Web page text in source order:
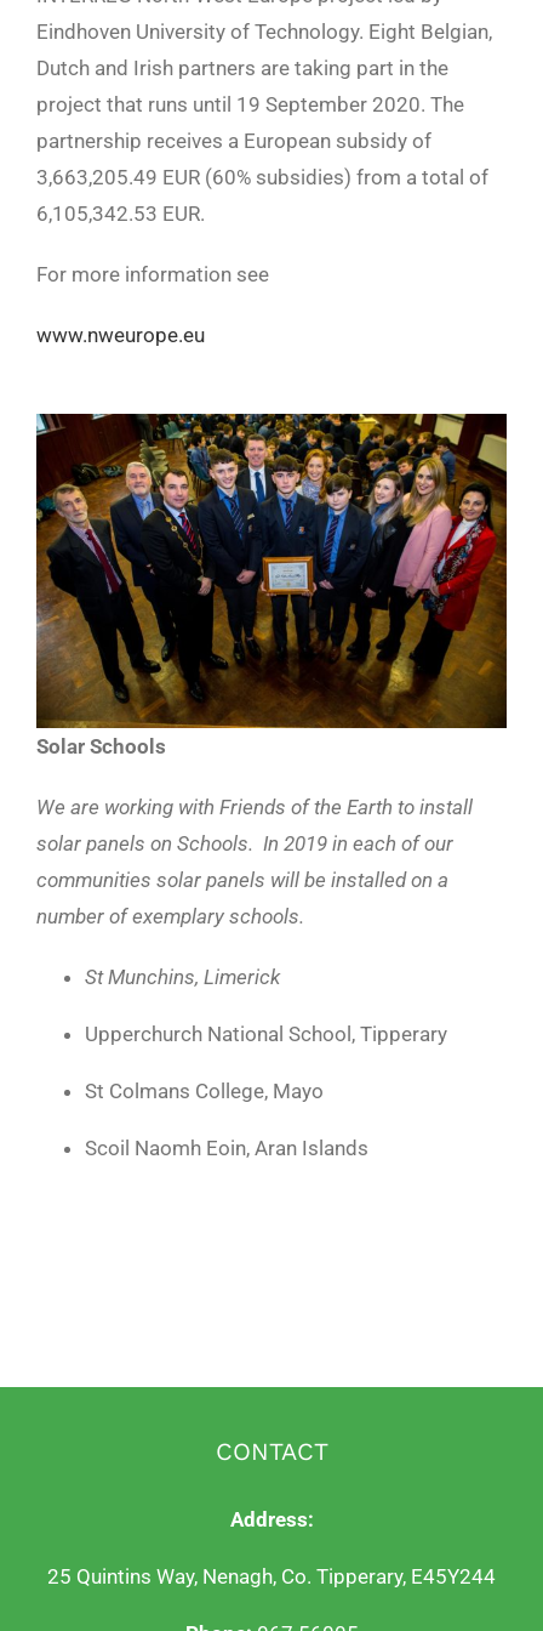
Eindhoven University of Technology. Eight Belgian,
Dutch and Irish partners are taking part in the
project that runs until 19 September 2020. The
partnership receives a European subsidy of
3,663,205.49 EUR (60% subsidies) from a total of
6,105,342.53 EUR.
For more information see
www.nweurope.eu
Solar Schools
We are working with Friends of the Earth to install
solar panels on Schools. In 2019 in each of our
communities solar panels will be installed on a
number of exemplary schools.
St Munchins, Limerick
Upperchurch National School, Tipperary
St Colmans College, Mayo
Scoil Naomh Eoin, Aran Islands
CONTACT
Address:
25 Quintins Way, Nenagh, Co. Tipperary, E45Y244